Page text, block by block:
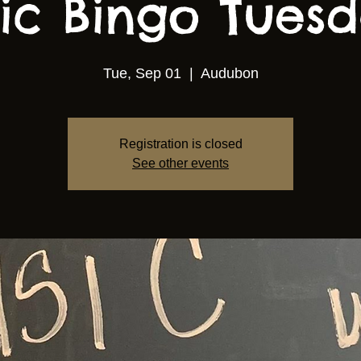
Bingo
Tue, Sep 01
  |
Audubon
Registration is closed
See other events